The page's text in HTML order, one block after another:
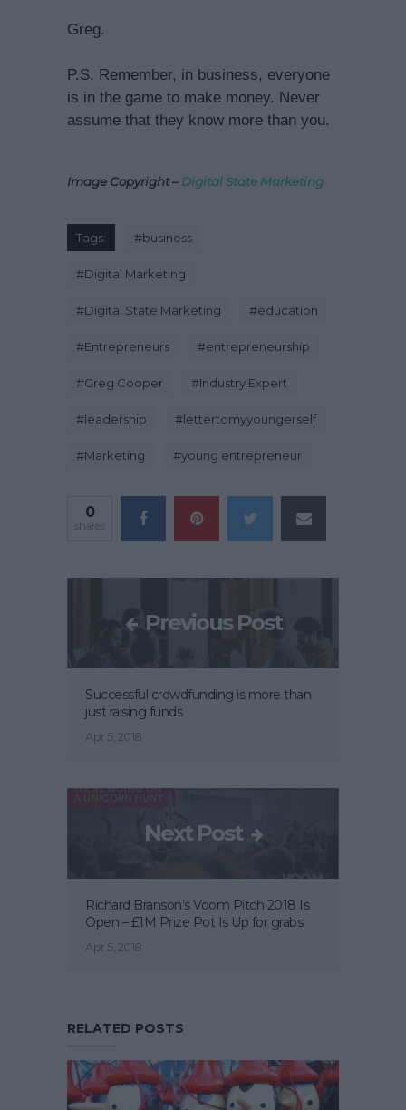
Greg.
P.S. Remember, in business, everyone
is in the game to make money. Never
assume that they know more than you.
Image Copyright – Digital State Marketing
Tags: #business
#Digital Marketing
#Digital State Marketing #education
#Entrepreneurs #entrepreneurship
#Greg Cooper #Industry Expert
#leadership #lettertomyyoungerself
#Marketing #young entrepreneur
0
shares
Previous Post
Successful crowdfunding is more than
just raising funds
Apr 5, 2018
Next Post
Richard Branson’s Voom Pitch 2018 Is
Open – £1M Prize Pot Is Up for grabs
Apr 5, 2018
RELATED POSTS